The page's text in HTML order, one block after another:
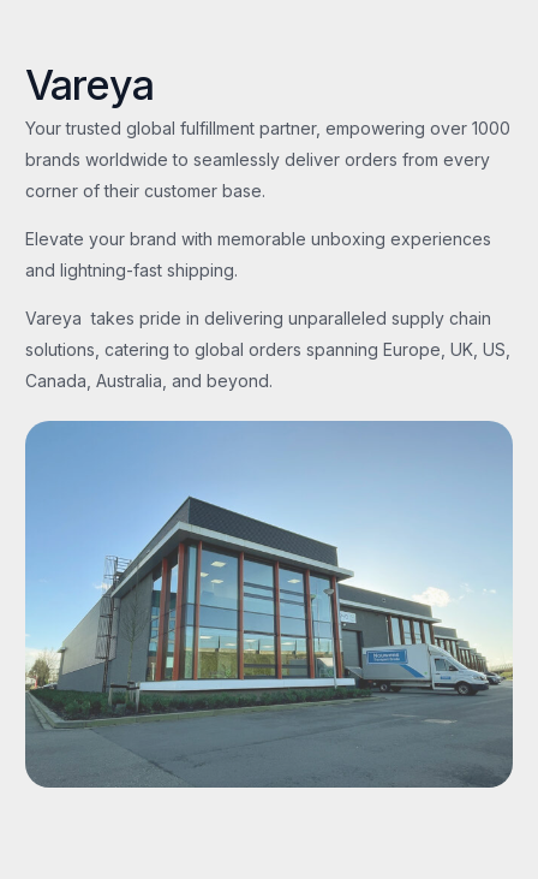
Vareya
Your trusted global fulfillment partner, empowering over 1000
brands worldwide to seamlessly deliver orders from every
corner of their customer base.
Elevate your brand with memorable unboxing experiences
and lightning-fast shipping.
Vareya takes pride in delivering unparalleled supply chain
solutions, catering to global orders spanning Europe, UK, US,
Canada, Australia, and beyond.